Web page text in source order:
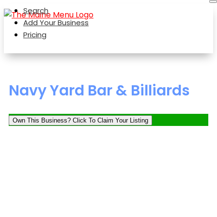
Search
Add Your Business
Pricing
Navy Yard Bar & Billiards
Own This Business? Click To Claim Your Listing